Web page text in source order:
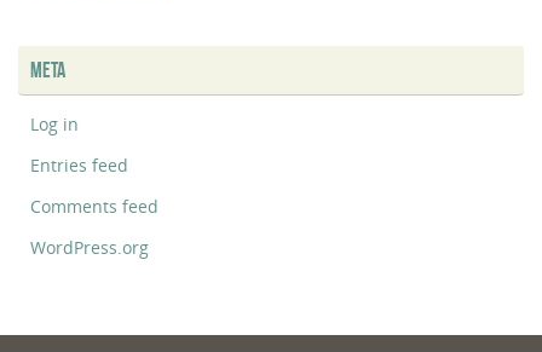
META
Log in
Entries feed
Comments feed
WordPress.org